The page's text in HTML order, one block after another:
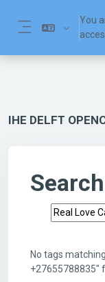
You
IHE DELFT
Search tags
No tags
+27655788835"